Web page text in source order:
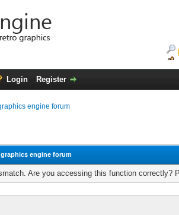
Login Register
engine forum
engine forum
Are you accessing this function correctly?